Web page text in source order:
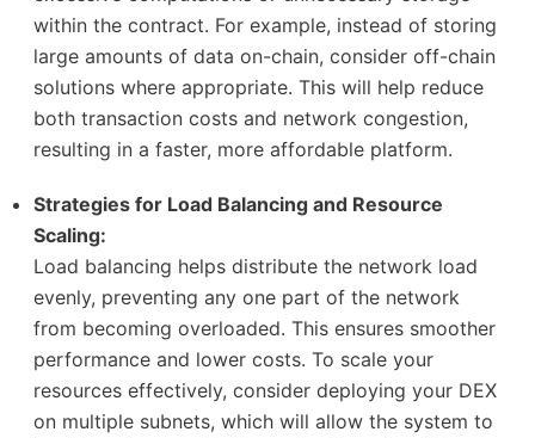
within the contract. For example, instead of storing
large amounts of data on-chain, consider off-chain
solutions where appropriate. This will help reduce
both transaction costs and network congestion,
resulting in a faster, more affordable platform.
Strategies for Load Balancing and Resource
Scaling:
Load balancing helps distribute the network load
evenly, preventing any one part of the network
from becoming overloaded. This ensures smoother
performance and lower costs. To scale your
resources effectively, consider deploying your DEX
on multiple subnets, which will allow the system to